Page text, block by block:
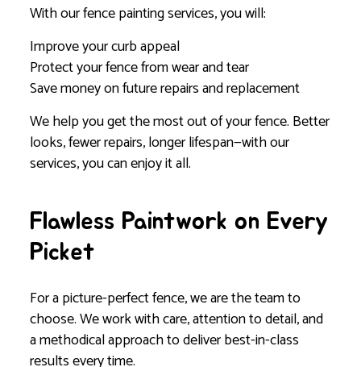
With our fence painting services, you will:
Improve your curb appeal
Protect your fence from wear and tear
Save money on future repairs and replacement
We help you get the most out of your fence. Better
looks, fewer repairs, longer lifespan—with our
services, you can enjoy it all.
Flawless Paintwork on Every
Picket
For a picture-perfect fence, we are the team to
choose. We work with care, attention to detail, and
a methodical approach to deliver best-in-class
results every time.